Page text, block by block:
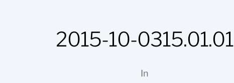
2015-10-0315.01.01
In